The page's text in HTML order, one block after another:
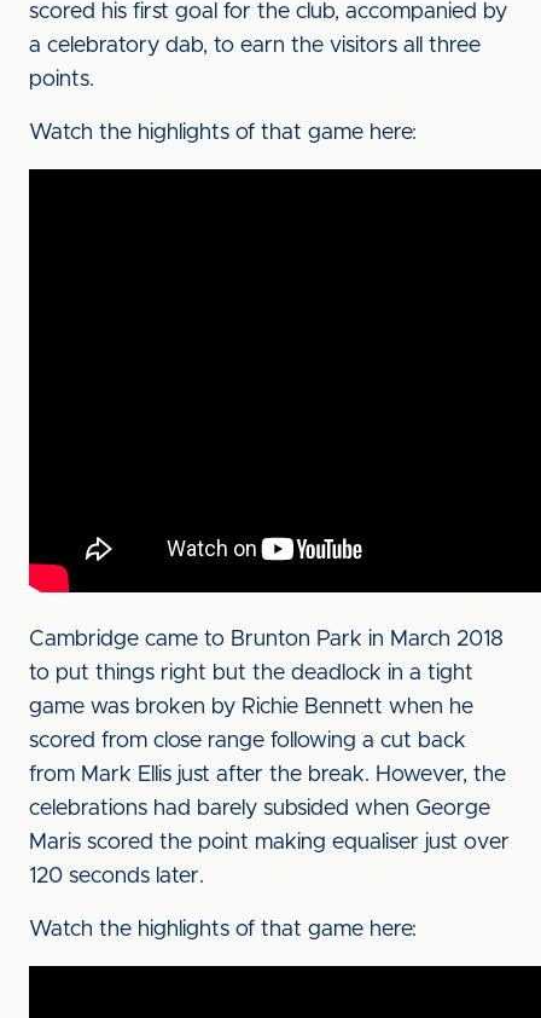
scored his first goal for the club, accompanied by
a celebratory dab, to earn the visitors all three
points.
Watch the highlights of that game here:
Cambridge came to Brunton Park in March 2018
to put things right but the deadlock in a tight
game was broken by Richie Bennett when he
scored from close range following a cut back
from Mark Ellis just after the break. However, the
celebrations had barely subsided when George
Maris scored the point making equaliser just over
120 seconds later.
Watch the highlights of that game here: